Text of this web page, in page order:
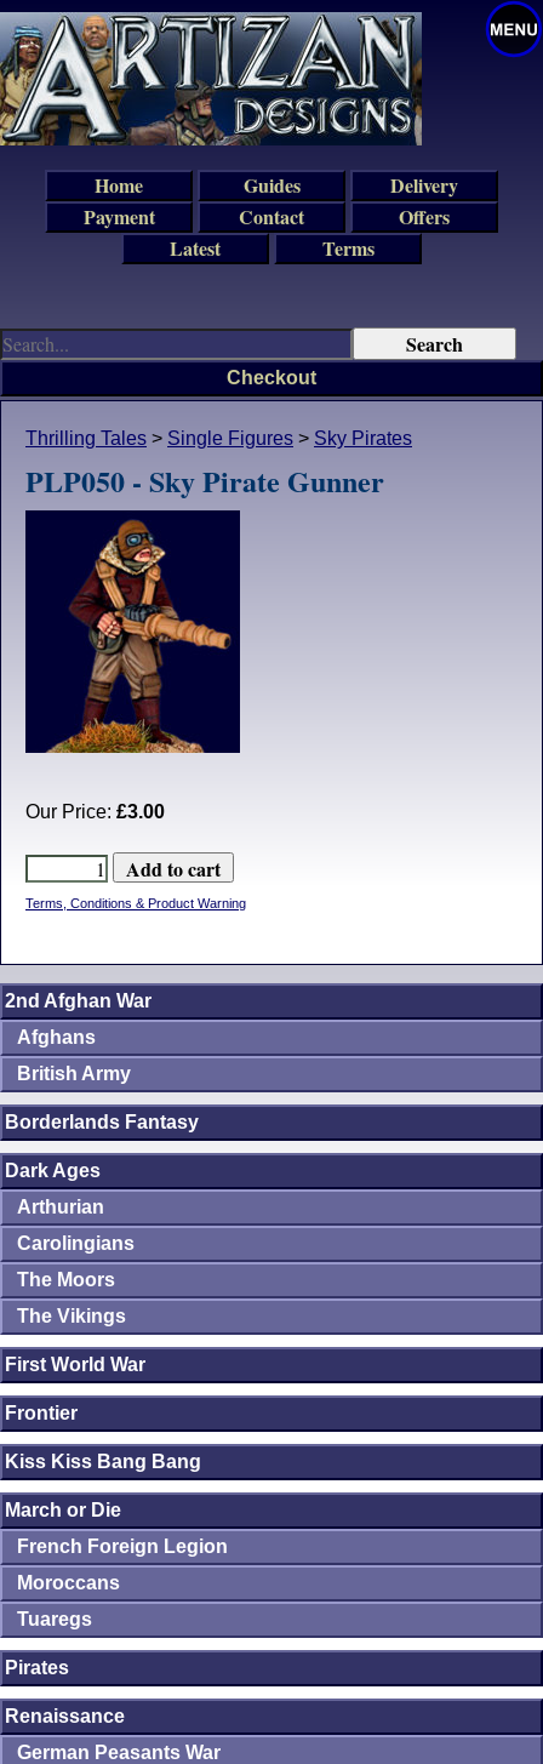
Thrilling Tales > Single Figures > Sky Pirates
PLP050 - Sky Pirate Gunner
Our Price: £3.00
Terms, Conditions & Product Warning
Checkout
2nd Afghan War
Afghans
British Army
Borderlands Fantasy
Dark Ages
Arthurian
Carolingians
The Moors
The Vikings
First World War
Frontier
Kiss Kiss Bang Bang
March or Die
French Foreign Legion
Moroccans
Tuaregs
Pirates
Renaissance
German Peasants War
Home Guides
Delivery
Payment
Contact
Offers
Latest
Terms